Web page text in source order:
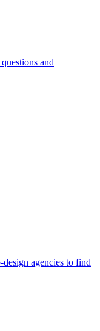
and
agencies to find